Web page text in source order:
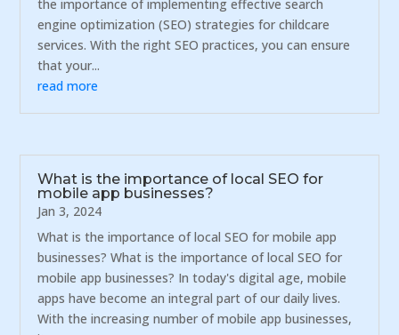
the importance of implementing effective search
engine optimization (SEO) strategies for childcare
services. With the right SEO practices, you can ensure
that your...
read more
What is the importance of local SEO for
mobile app businesses?
Jan 3, 2024
What is the importance of local SEO for mobile app
businesses? What is the importance of local SEO for
mobile app businesses? In today's digital age, mobile
apps have become an integral part of our daily lives.
With the increasing number of mobile app businesses,